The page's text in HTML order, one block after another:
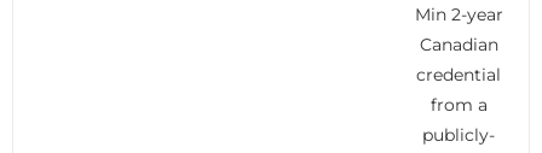
Min 2-year
Canadian
credential
from a
publicly-